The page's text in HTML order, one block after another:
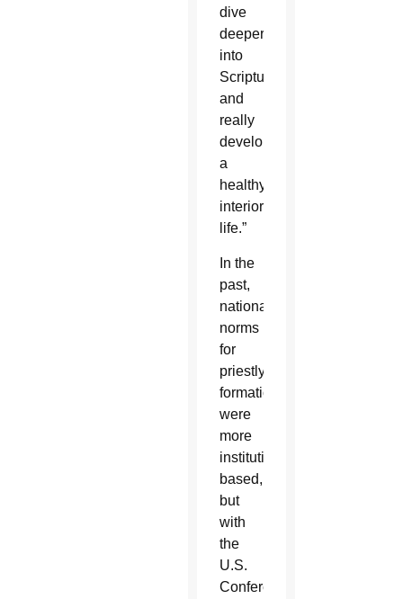
dive
deeper
into
Scripture,
and
really
develop
a
healthy
interior
life.”
In the
past,
national
norms
for
priestly
formation
were
more
institution-
based,
but
with
the
U.S.
Conference